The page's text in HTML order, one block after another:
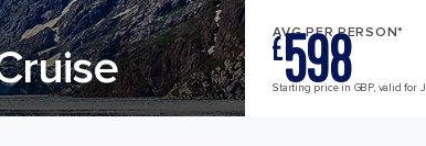
AVG PER PERSON*
£598
Starting price in GBP, valid for